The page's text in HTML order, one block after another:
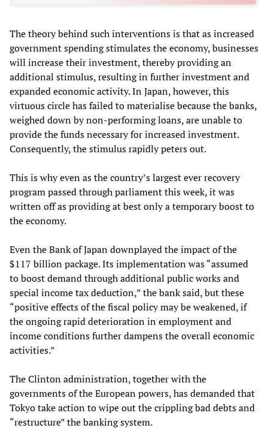
The theory behind such interventions is that as increased
government spending stimulates the economy, businesses
will increase their investment, thereby providing an
additional stimulus, resulting in further investment and
expanded economic activity. In Japan, however, this
virtuous circle has failed to materialise because the banks,
weighed down by non-performing loans, are unable to
provide the funds necessary for increased investment.
Consequently, the stimulus rapidly peters out.
This is why even as the country’s largest ever recovery
program passed through parliament this week, it was
written off as providing at best only a temporary boost to
the economy.
Even the Bank of Japan downplayed the impact of the
$117 billion package. Its implementation was “assumed
to boost demand through additional public works and
special income tax deduction,” the bank said, but these
“positive effects of the fiscal policy may be weakened, if
the ongoing rapid deterioration in employment and
income conditions further dampens the overall economic
activities.”
The Clinton administration, together with the
governments of the European powers, has demanded that
Tokyo take action to wipe out the crippling bad debts and
“restructure” the banking system.